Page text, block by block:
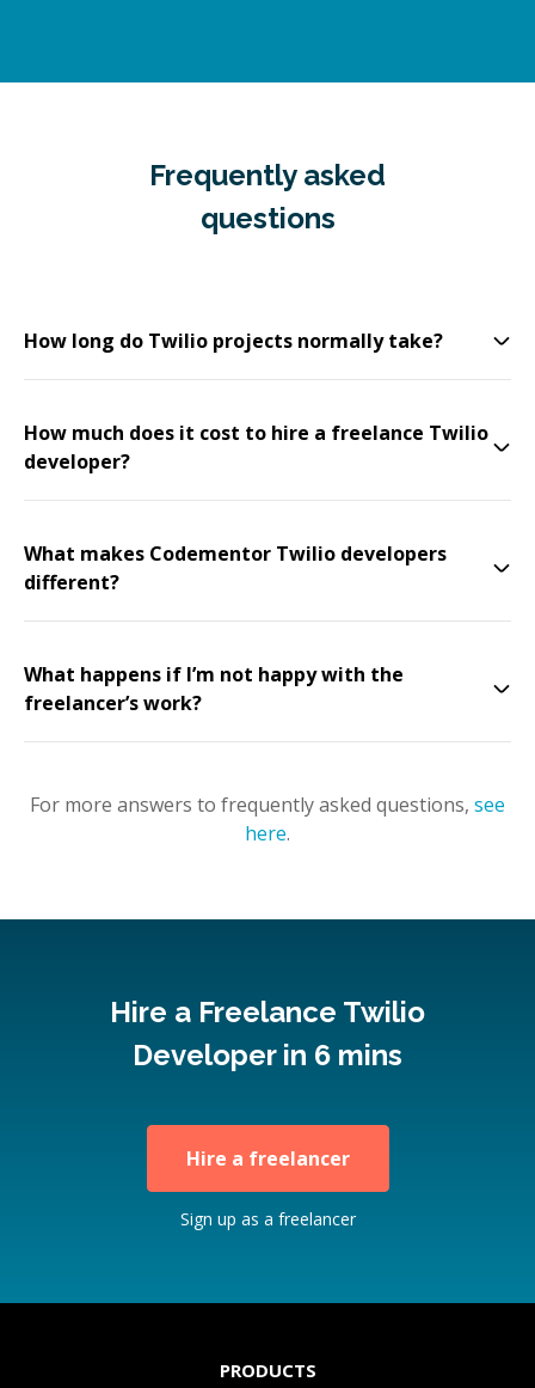
Frequently asked
questions
How long do Twilio projects normally take?
How much does it cost to hire a freelance Twilio
developer?
What makes Codementor Twilio developers
different?
What happens if I’m not happy with the
freelancer’s work?
For more answers to frequently asked questions, see
here.
Hire a Freelance Twilio
Developer in 6 mins
Hire a freelancer
Sign up as a freelancer
PRODUCTS